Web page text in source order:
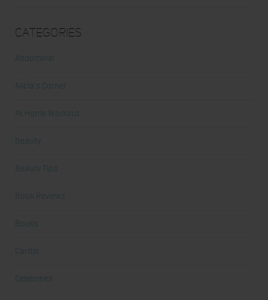
Categories
Abdominal
Alicia's Corner
At Home Workout
Beauty
Beauty Tips
Book Reviews
Books
Cardio
Celebrities